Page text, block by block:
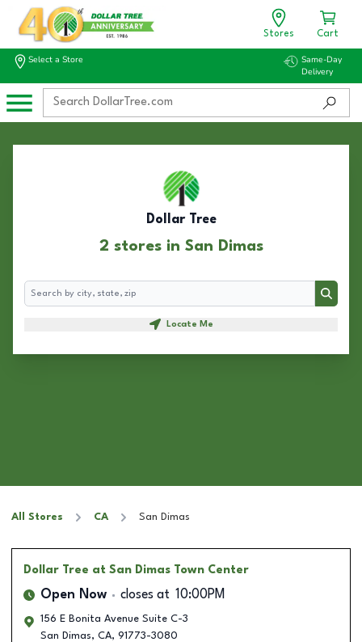
Stores Cart
Select a Store
Same-Day
Delivery
Dollar Tree
2 stores in San Dimas
Search
Search
Locate Me
All Stores CA San Dimas
Dollar Tree at San Dimas Town Center
Open Now closes at 10:00PM
156 E Bonita Avenue Suite C-3
San Dimas, CA, 91773-3080